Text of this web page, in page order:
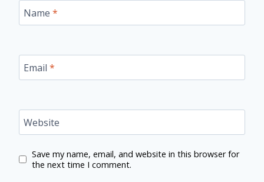
Name *
Email *
Website
Save my name, email, and website in this browser for
the next time I comment.